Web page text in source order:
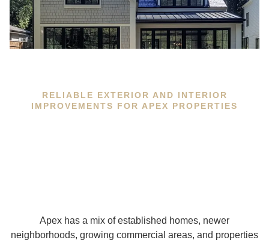
RELIABLE EXTERIOR AND INTERIOR
IMPROVEMENTS FOR APEX PROPERTIES
Apex has a mix of established homes, newer
neighborhoods, growing commercial areas, and properties